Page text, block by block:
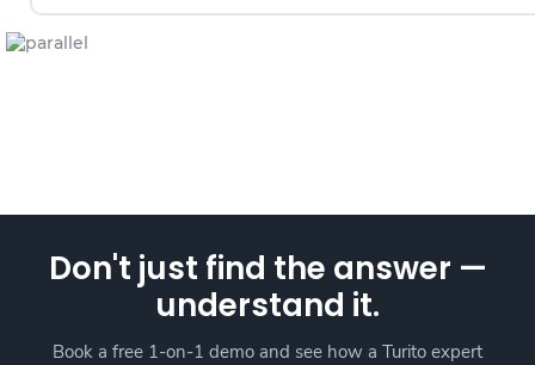
Don't just find the answer —
understand it.
Book a free 1-on-1 demo and see how a Turito expert